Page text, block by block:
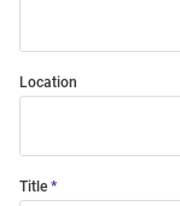
Location
Title